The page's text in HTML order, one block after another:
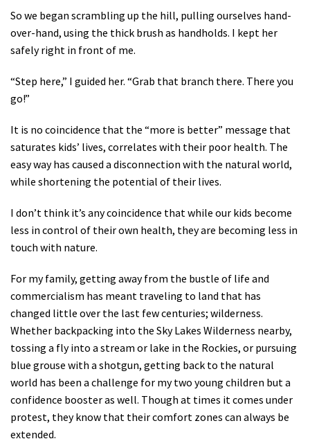
So we began scrambling up the hill, pulling ourselves hand-
over-hand, using the thick brush as handholds. I kept her
safely right in front of me.
“Step here,” I guided her. “Grab that branch there. There you
go!”
It is no coincidence that the “more is better” message that
saturates kids’ lives, correlates with their poor health. The
easy way has caused a disconnection with the natural world,
while shortening the potential of their lives.
I don’t think it’s any coincidence that while our kids become
less in control of their own health, they are becoming less in
touch with nature.
For my family, getting away from the bustle of life and
commercialism has meant traveling to land that has
changed little over the last few centuries; wilderness.
Whether backpacking into the Sky Lakes Wilderness nearby,
tossing a fly into a stream or lake in the Rockies, or pursuing
blue grouse with a shotgun, getting back to the natural
world has been a challenge for my two young children but a
confidence booster as well. Though at times it comes under
protest, they know that their comfort zones can always be
extended.